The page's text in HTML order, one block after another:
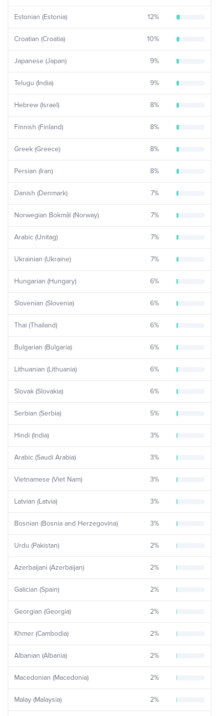
Estonian (Estonia) 12%
Croatian (Croatia) 10%
Japanese (Japan) 9%
Telugu (India) 9%
Hebrew (Israel) 8%
Finnish (Finland) 8%
Greek (Greece) 8%
Persian (Iran) 8%
Danish (Denmark) 7%
Norwegian Bokmål (Norway) 7%
Arabic (Unitag) 7%
Ukrainian (Ukraine) 7%
Hungarian (Hungary) 6%
Slovenian (Slovenia) 6%
Thai (Thailand) 6%
Bulgarian (Bulgaria) 6%
Lithuanian (Lithuania) 6%
Slovak (Slovakia) 6%
Serbian (Serbia) 5%
Hindi (India) 3%
Arabic (Saudi Arabia) 3%
Vietnamese (Viet Nam) 3%
Latvian (Latvia) 3%
Bosnian (Bosnia and Herzegovina) 3%
Urdu (Pakistan) 2%
Azerbaijani (Azerbaijan) 2%
Galician (Spain) 2%
Georgian (Georgia) 2%
Khmer (Cambodia) 2%
Albanian (Albania) 2%
Macedonian (Macedonia) 2%
Malay (Malaysia) 2%